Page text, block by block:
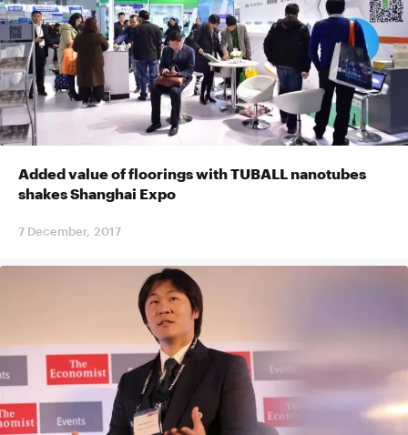
Added value of floorings with TUBALL nanotubes
shakes Shanghai Expo
7 December, 2017